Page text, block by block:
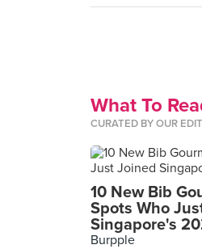
What To
CURATED BY OUR
10 New Bib
Spots Who
Singapore's
Burpple